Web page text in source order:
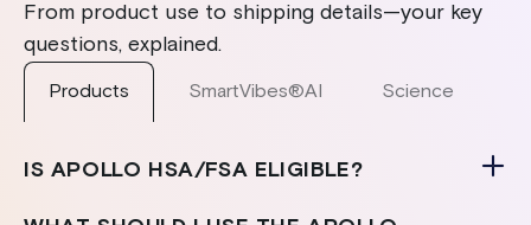
From product use to shipping details—your key
questions, explained.
Products SmartVibes®AI Science
IS APOLLO HSA/FSA ELIGIBLE?